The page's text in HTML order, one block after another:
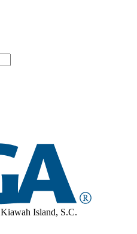
Kiawah Island, S.C.